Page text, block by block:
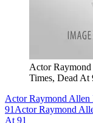
Actor
Times, Dead At
Actor Raymond Allen
91 Actor Raymond
At 91